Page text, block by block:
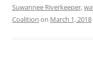
Suwannee Riverkeeper,
Coalition on March 1, 2018